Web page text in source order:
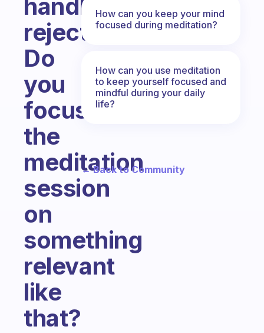
handling
rejection.
Do
you
focus
the
meditation
session
on
something
relevant
like
that?
How can you keep your mind
focused during meditation?
How can you use meditation
to keep yourself focused and
mindful during your daily
life?
← Back to Community